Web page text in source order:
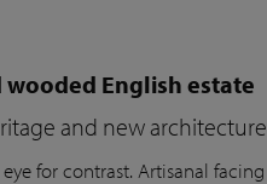
English estate
and new architecture
for contrast. Artisanal facing